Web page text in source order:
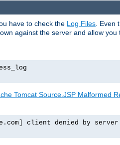
have to check the Log Files .
against the server and allow
Tomcat Source.JSP Malformed
client denied by